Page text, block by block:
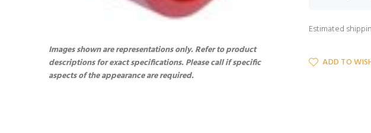
Images shown are representations only. Refer to product
descriptions for exact specifications. Please call if specific
aspects of the appearance are required.
Estimated
ADD TO